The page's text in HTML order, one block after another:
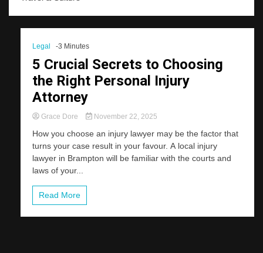
Legal -3 Minutes
5 Crucial Secrets to Choosing
the Right Personal Injury
Attorney
Grace Dore November 22, 2025
How you choose an injury lawyer may be the factor that
turns your case result in your favour. A local injury
lawyer in Brampton will be familiar with the courts and
laws of your...
Read More